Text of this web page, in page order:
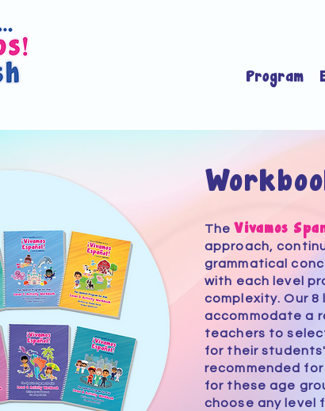
Program
The Vivamos
approach,
grammatical
with each level
complexity. Our 8
accommodate a
teachers to
for their
recommended
for these age
choose any level